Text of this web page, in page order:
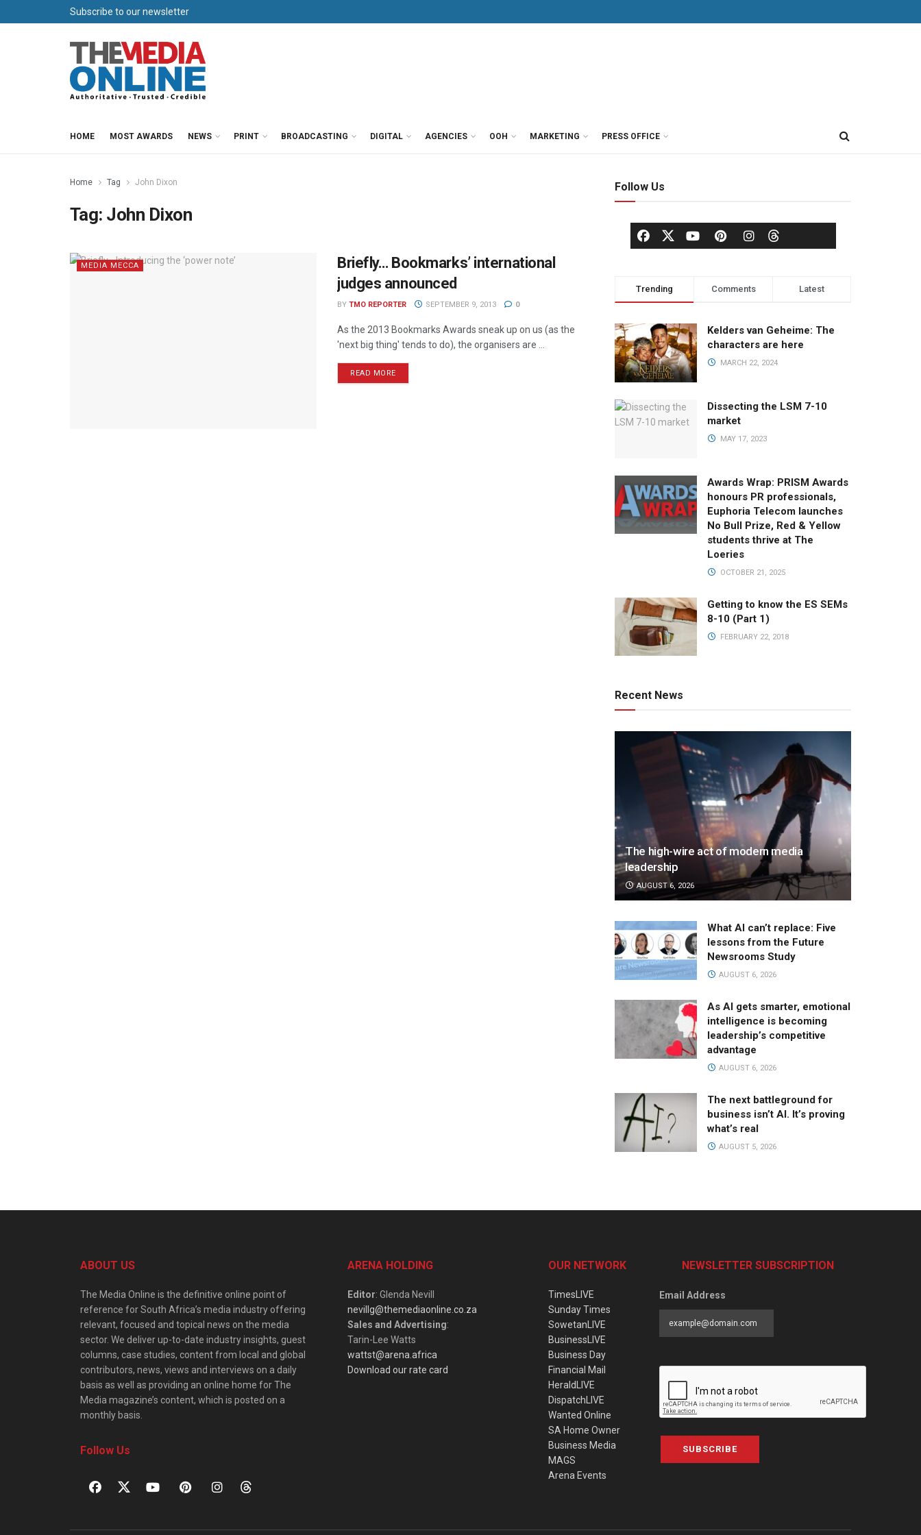
Subscribe to our newsletter
HOME MOST AWARDS NEWS PRINT BROADCASTING DIGITAL AGENCIES OOH MARKETING PRESS OFFICE
Home Tag John Dixon
Tag: John Dixon
MEDIA MECCA
Briefly… Bookmarks’ international
judges announced
BY TMO REPORTER SEPTEMBER 9, 2013 0
As the 2013 Bookmarks Awards sneak up on us (as the
'next big thing' tends to do), the organisers are ...
READ MORE
Follow Us
Trending Comments Latest
Kelders van Geheime: The
characters are here
MARCH 22, 2024
Dissecting the LSM 7-10
market
MAY 17, 2023
Awards Wrap: PRISM Awards
honours PR professionals,
Euphoria Telecom launches
No Bull Prize, Red & Yellow
students thrive at The
Loeries
OCTOBER 21, 2025
Getting to know the ES SEMs
8-10 (Part 1)
FEBRUARY 22, 2018
Recent News
The high-wire act of modern media
leadership
AUGUST 6, 2026
What AI can’t replace: Five
lessons from the Future
Newsrooms Study
AUGUST 6, 2026
As AI gets smarter, emotional
intelligence is becoming
leadership’s competitive
advantage
AUGUST 6, 2026
The next battleground for
business isn’t AI. It’s proving
what’s real
AUGUST 5, 2026
ABOUT US
The Media Online is the definitive online point of
reference for South Africa’s media industry offering
relevant, focused and topical news on the media
sector. We deliver up-to-date industry insights, guest
columns, case studies, content from local and global
contributors, news, views and interviews on a daily
basis as well as providing an online home for The
Media magazine’s content, which is posted on a
monthly basis.
Follow Us
ARENA HOLDING
Editor: Glenda Nevill
nevillg@themediaonline.co.za
Sales and Advertising:
Tarin-Lee Watts
wattst@arena.africa
Download our rate card
OUR NETWORK
TimesLIVE
Sunday Times
SowetanLIVE
BusinessLIVE
Business Day
Financial Mail
HeraldLIVE
DispatchLIVE
Wanted Online
SA Home Owner
Business Media
MAGS
Arena Events
NEWSLETTER SUBSCRIPTION
Email Address
SUBSCRIBE